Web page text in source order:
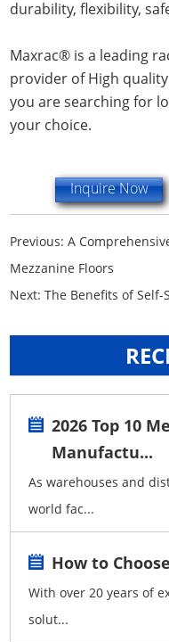
durability, flexibility,
Maxrac® is a leading
provider of High
you are searching for
your choice.
Inquire Now
Previous:A
Mezzanine Floors
Next:The Benefits of Self-
2026 Top 10
Manufactu...
As warehouses and
world fac...
How to
With over 20 years of
solut...